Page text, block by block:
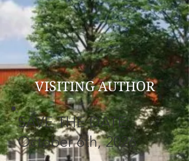
VISITING AUTHOR
SAVE THE DATE:
October 6th, 2026